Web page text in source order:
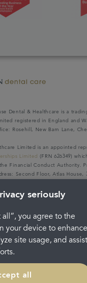
Dental & Healthcare is a
registered in England and
Rosehill, New Barn Lane,
Limited is an appointed
Limited (FRN 626349)
Financial Conduct Authority.
Second Floor, Atlas House,
Limited (FRN: 1031516)
can only introduce you to V12
679653) who may be able to
purchase. V12 Retail Finance
a lender and introduces to
its parent company. We do not
introducing customers to the
subject to affordability, age,
seriously
you agree to the
your device to enhance
site usage, and assist
all